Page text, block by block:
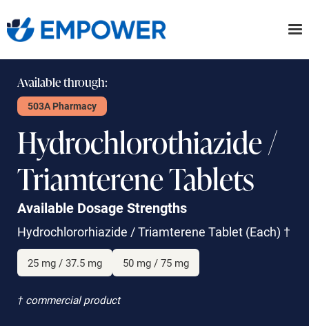
to
Available through:
503A Pharmacy
Hydrochlorothiazide /
Triamterene Tablets
Available Dosage Strengths
Hydrochlororhiazide / Triamterene Tablet (Each) †
25 mg / 37.5 mg 50 mg / 75 mg
† commercial product